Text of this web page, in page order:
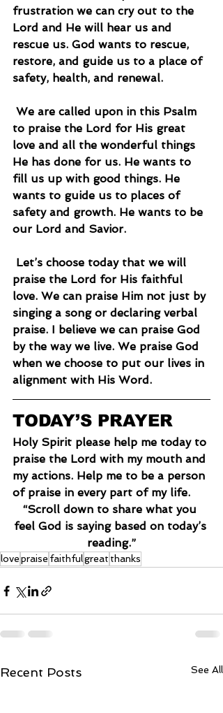
frustration we can cry out to the
Lord and He will hear us and
rescue us. God wants to rescue,
restore, and guide us to a place of
safety, health, and renewal.
to praise the Lord for His great
love and all the wonderful things
He has done for us. He wants to
fill us up with good things. He
wants to guide us to places of
safety and growth. He wants to be
our Lord and Savior.
praise the Lord for His faithful
love. We can praise Him not just by
singing a song or declaring verbal
praise. I believe we can praise God
by the way we live. We praise God
when we choose to put our lives in
alignment with His Word.
TODAY’S PRAYER
Holy Spirit please help me today to
praise the Lord with my mouth and
my actions. Help me to be a person
of praise in every part of my life.
“Scroll down to share what you
feel God is saying based on today’s
reading.”
lovepraise faithfulgreat thanks
Recent Posts See All